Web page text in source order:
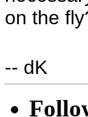
on the
-- dK